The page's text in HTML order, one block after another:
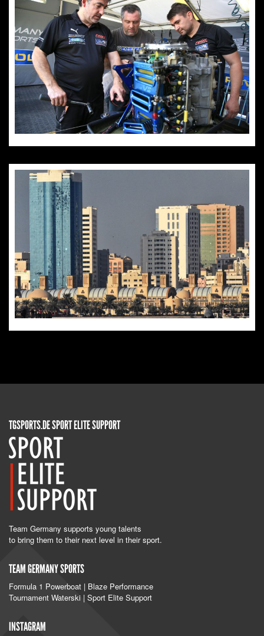
TGSPORTS.DE SPORT ELITE SUPPORT
Team Germany supports young talents
to bring them to their next level in their sport.
TEAM GERMANY SPORTS
Formula 1 Powerboat | Blaze Performance
Tournament Waterski | Sport Elite Support
INSTAGRAM